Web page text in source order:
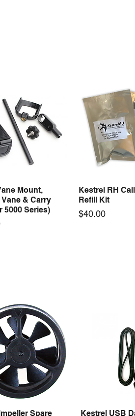
Quick View
Mount,
& Carry
5000 Series)
Quick
Kestrel RH
Refill Kit
Price
$40.00
Quick View
Case 001 with
| 157mmL x
x 47mmH
Quick
Kestrel Clamp
Quick ViewSpare Quick
Kestrel USB